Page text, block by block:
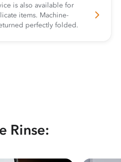
is also available for
items. Machine-
perfectly folded.
Rinse: